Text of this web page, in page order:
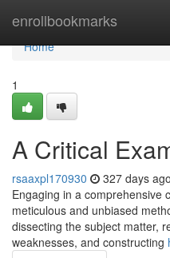
enrollbookmarks
Home
Home
1
A Critical
rsaaxpl170930 327 days ago
Engaging in a comprehensive
meticulous and unbiased
dissecting the subject matter,
weaknesses, and constructing